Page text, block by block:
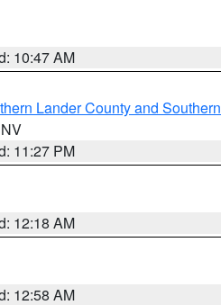
10:47 AM
Lander County and Southern
11:27 PM
12:18 AM
12:58 AM